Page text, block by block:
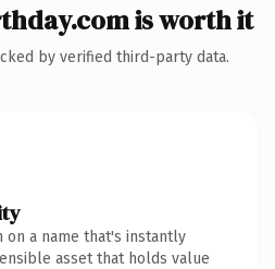
is worth it
by verified third-party data.
on a name that's instantly
asset that holds value